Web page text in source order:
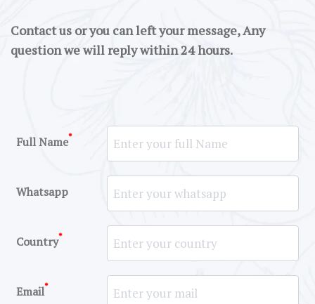
Contact us or you can left your message, Any
question we will reply within 24 hours.
Full Name*
Whatsapp
Country*
Email*